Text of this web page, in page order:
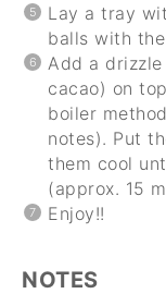
Lay a tray
balls with
Add a
cacao) on
boiler
notes). Put
them cool
(approx. 15
Enjoy!!
NOTES